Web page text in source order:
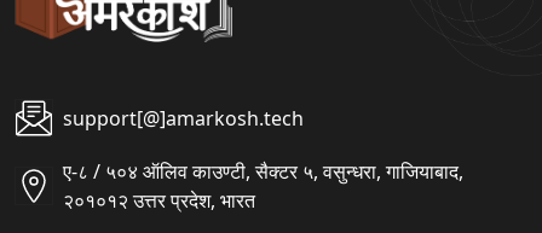
support[@]amarkosh.tech
ए-८ / ५०४ ऑलिव काउण्टी, सैक्टर ५, वसुन्धरा, गाजियाबाद,
२०१०१२ उत्तर प्रदेश, भारत